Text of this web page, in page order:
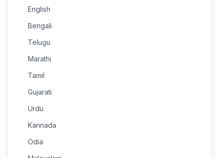
English
Bengali
Telugu
Marathi
Tamil
Gujarati
Urdu
Kannada
Odia